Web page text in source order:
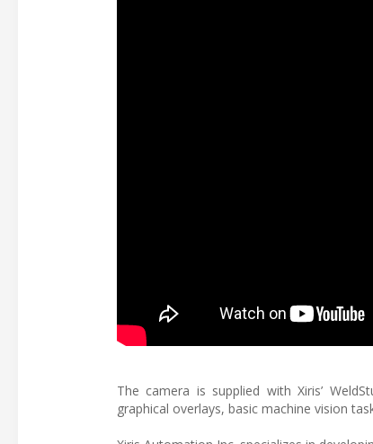
The camera is supplied with Xiris’
graphical overlays, basic machine vision